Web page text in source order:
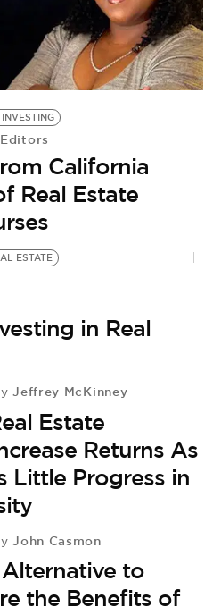
Editors
California
Real Estate
ESTATE
in Real
Jeffrey McKinney
Estate
Returns As
Little Progress in
John Casmon
to
the Benefits of